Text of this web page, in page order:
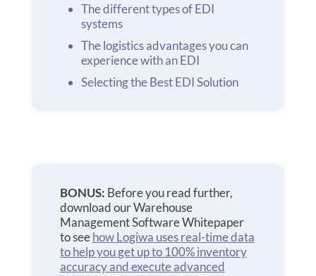
The different types of EDI
systems
The logistics advantages you can
experience with an EDI
Selecting the Best EDI Solution
BONUS: Before you read further,
download our Warehouse
Management Software Whitepaper
to seehow Logiwa uses real-time data
to help you get up to 100% inventory
accuracy and execute advanced